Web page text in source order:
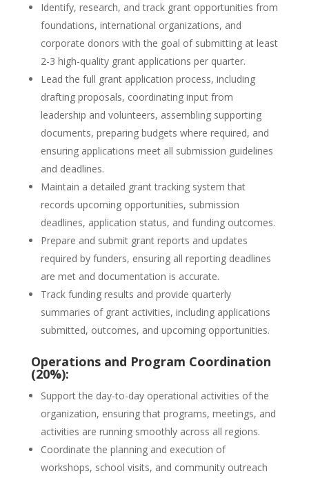
Identify, research, and track grant opportunities from
foundations, international organizations, and
corporate donors with the goal of submitting at least
2-3 high-quality grant applications per quarter.
Lead the full grant application process, including
drafting proposals, coordinating input from
leadership and volunteers, assembling supporting
documents, preparing budgets where required, and
ensuring applications meet all submission guidelines
and deadlines.
Maintain a detailed grant tracking system that
records upcoming opportunities, submission
deadlines, application status, and funding outcomes.
Prepare and submit grant reports and updates
required by funders, ensuring all reporting deadlines
are met and documentation is accurate.
Track funding results and provide quarterly
summaries of grant activities, including applications
submitted, outcomes, and upcoming opportunities.
Operations and Program Coordination
(20%):
Support the day-to-day operational activities of the
organization, ensuring that programs, meetings, and
activities are running smoothly across all regions.
Coordinate the planning and execution of
workshops, school visits, and community outreach